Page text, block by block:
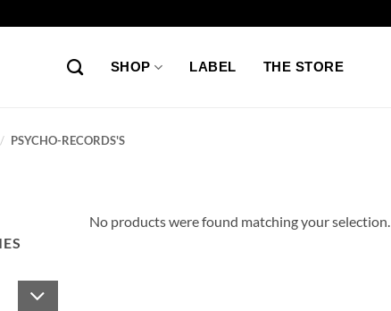
SHOP LABEL THE STORE
/ PSYCHO-RECORDS'S
No products were found matching your selection.